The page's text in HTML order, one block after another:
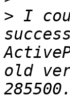
> I
old